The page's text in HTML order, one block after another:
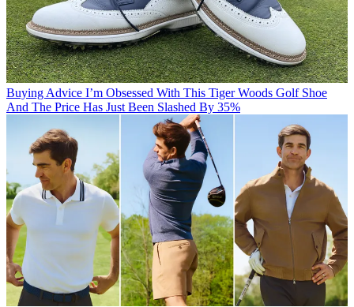
Buying Advice I’m Obsessed With This Tiger Woods Golf Shoe
And The Price Has Just Been Slashed By 35%